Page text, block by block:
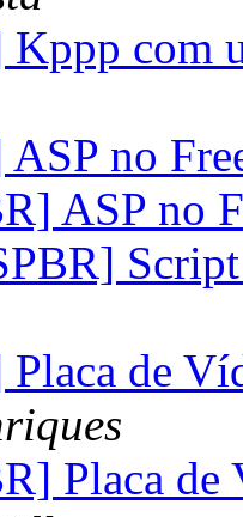
Kppp com
no
ASP no
Placa de
Placa